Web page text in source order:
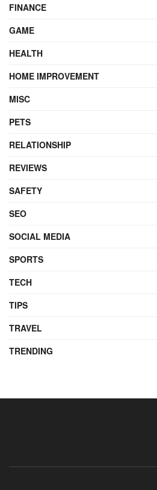
FINANCE
GAME
HEALTH
HOME IMPROVEMENT
MISC
PETS
RELATIONSHIP
REVIEWS
SAFETY
SEO
SOCIAL MEDIA
SPORTS
TECH
TIPS
TRAVEL
TRENDING